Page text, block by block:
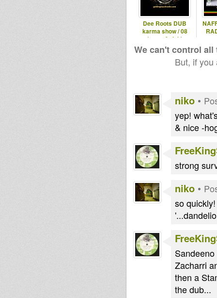
Dee Roots DUB
karma show / 08
(roots & dub)
We can't control
But, if
niko •
yep!
& nice -
strong
niko •
so
Zacharri
then a
the dub...